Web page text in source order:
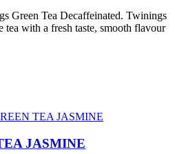
Green Tea Decaffeinated. Twinings
tea with a fresh taste, smooth flavour
JASMINE